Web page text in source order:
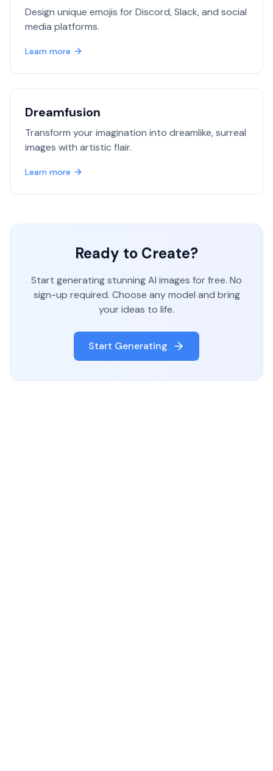
Design unique emojis for Discord, Slack, and social
media platforms.
Learn more
Dreamfusion
Transform your imagination into dreamlike, surreal
images with artistic flair.
Learn more
Ready to Create?
Start generating stunning AI images for free. No
sign-up required. Choose any model and bring
your ideas to life.
Start Generating